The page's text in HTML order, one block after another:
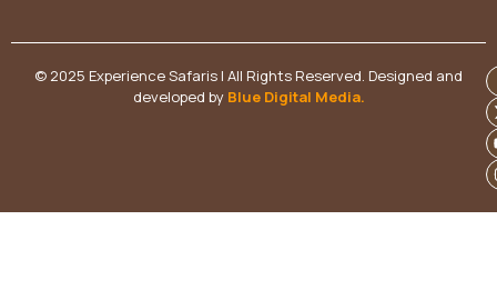
© 2025 Experience Safaris | All Rights Reserved. Designed and
developed by Blue Digital Media.